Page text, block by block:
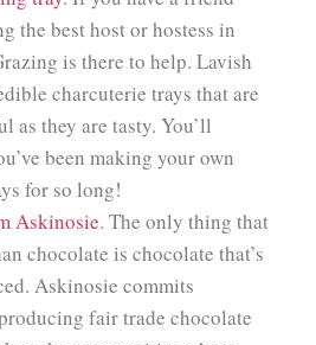
the best host or hostess in
is there to help. Lavish
charcuterie trays that are
as they are tasty. You’ll
been making your own
for so long!
Askinosie. The only thing that
chocolate is chocolate that’s
Askinosie commits
fair trade chocolate